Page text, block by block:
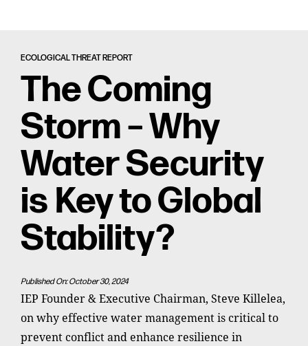
ECOLOGICAL THREAT REPORT
The Coming
Storm – Why
Water Security
is Key to Global
Stability?
Published On: October 30, 2024
IEP Founder & Executive Chairman, Steve Killelea,
on why effective water management is critical to
prevent conflict and enhance resilience in